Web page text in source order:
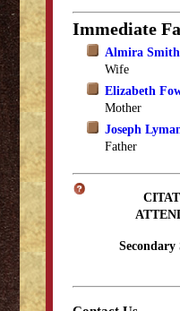
Immediate
Almira
Wife
Elizabeth
Mother
Joseph
Father
Secondary